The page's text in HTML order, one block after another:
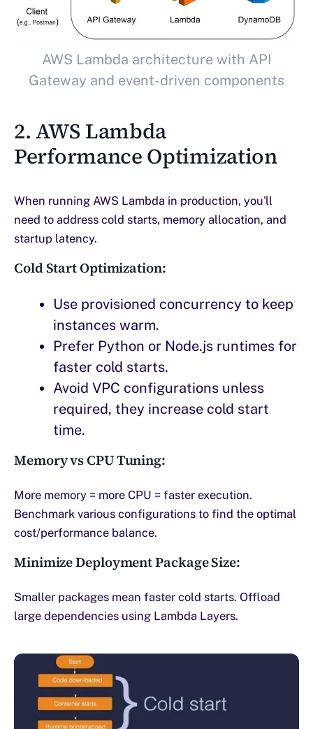
AWS Lambda architecture with API
Gateway and event-driven components
2. AWS Lambda
Performance Optimization
When running AWS Lambda in production, you'll
need to address cold starts, memory allocation, and
startup latency.
Cold Start Optimization:
Use provisioned concurrency to keep
instances warm.
Prefer Python or Node.js runtimes for
faster cold starts.
Avoid VPC configurations unless
required, they increase cold start
time.
Memory vs CPU Tuning:
More memory = more CPU = faster execution.
Benchmark various configurations to find the optimal
cost/performance balance.
Minimize Deployment Package Size:
Smaller packages mean faster cold starts. Offload
large dependencies using Lambda Layers.